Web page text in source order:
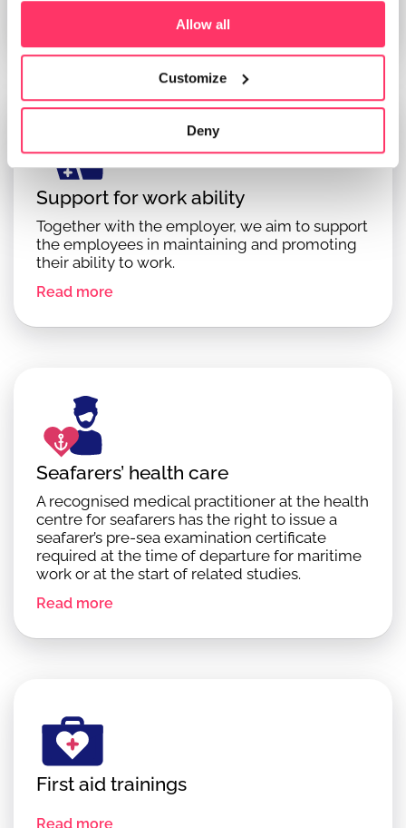
Allow all
Customize
Deny
Support for work ability
Together with the employer, we aim to support
the employees in maintaining and promoting
their ability to work.
Read more
Seafarers’ health care
A recognised medical practitioner at the health
centre for seafarers has the right to issue a
seafarer’s pre-sea examination certificate
required at the time of departure for maritime
work or at the start of related studies.
Read more
First aid trainings
Read more